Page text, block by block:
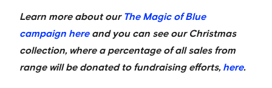
Learn more about our The Magic of Blue
campaign hereand you can see our Christmas
collection, where a percentage of all sales from
range will be donated to fundraising efforts, here.